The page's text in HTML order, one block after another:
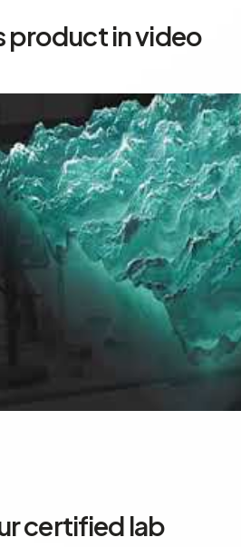
product in video
certified lab